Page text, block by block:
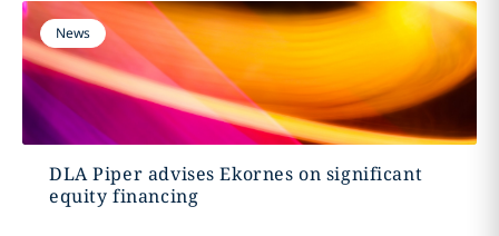
News
DLA Piper advises Ekornes on significant
equity financing